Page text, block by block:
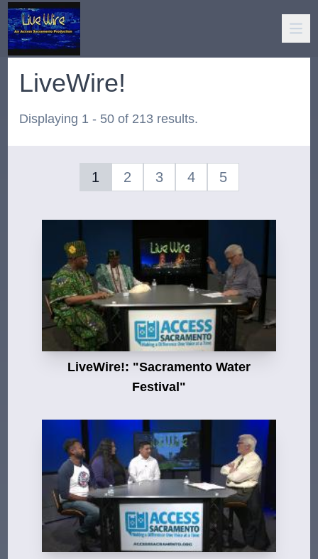
LiveWire!
Displaying 1 - 50 of 213 results.
1 2 3 4 5
LiveWire!: "Sacramento Water
Festival"